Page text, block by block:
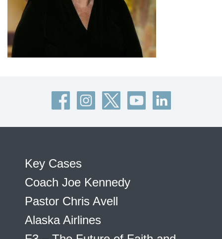
Key Cases
Coach Joe Kennedy
Pastor Chris Avell
Alaska Airlines